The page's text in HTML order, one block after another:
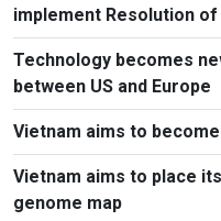
implement Resolution
Plenum
Technology becomes
between US and Europe
Vietnam aims to
Vietnam aims to place
genome map